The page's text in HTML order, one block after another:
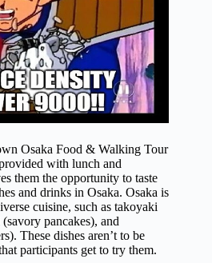
Osaka Food & Walking Tour
with lunch and
them the opportunity to taste
and drinks in Osaka. Osaka is
cuisine, such as takoyaki
pancakes), and
These dishes aren’t to be
participants get to try them.